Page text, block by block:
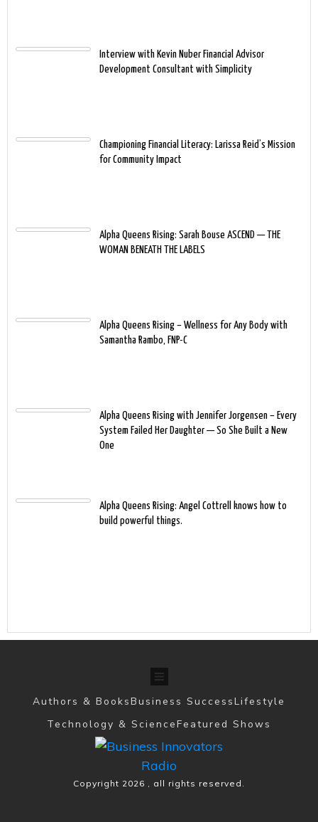
Interview with Kevin Nuber Financial Advisor
Development Consultant with Simplicity
Championing Financial Literacy: Larissa Reid’s Mission
for Community Impact
Alpha Queens Rising: Sarah Bouse ASCEND — THE
WOMAN BENEATH THE LABELS
Alpha Queens Rising – Wellness for Any Body with
Samantha Rambo, FNP-C
Alpha Queens Rising with Jennifer Jorgensen – Every
System Failed Her Daughter — So She Built a New
One
Alpha Queens Rising: Angel Cottrell knows how to
build powerful things.
Authors & BooksBusiness SuccessLifestyle
Technology & ScienceFeatured Shows
Copyright 2026 , all rights reserved.